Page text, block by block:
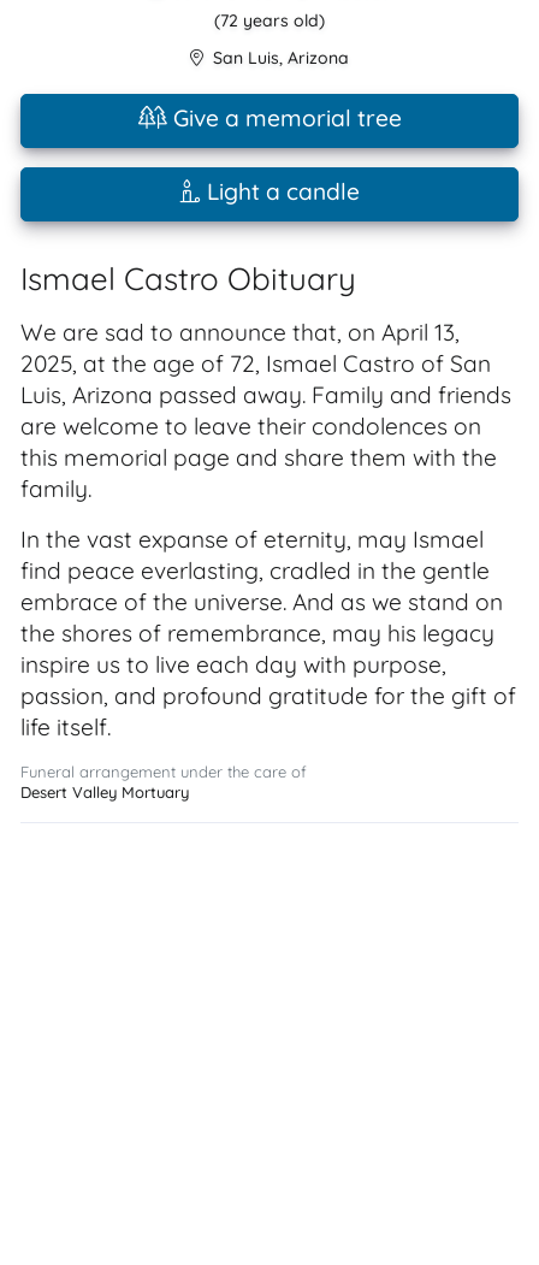
(72 years old)
San Luis, Arizona
Give a memorial tree
Light a candle
Ismael Castro Obituary
We are sad to announce that, on April 13,
2025, at the age of 72, Ismael Castro of San
Luis, Arizona passed away. Family and friends
are welcome to leave their condolences on
this memorial page and share them with the
family.
In the vast expanse of eternity, may Ismael
find peace everlasting, cradled in the gentle
embrace of the universe. And as we stand on
the shores of remembrance, may his legacy
inspire us to live each day with purpose,
passion, and profound gratitude for the gift of
life itself.
Funeral arrangement under the care of
Desert Valley Mortuary